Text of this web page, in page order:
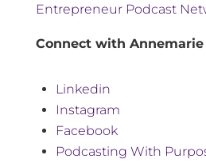
Entrepreneur Podcast
Connect with Annemarie
Linkedin
Instagram
Facebook
Podcasting With